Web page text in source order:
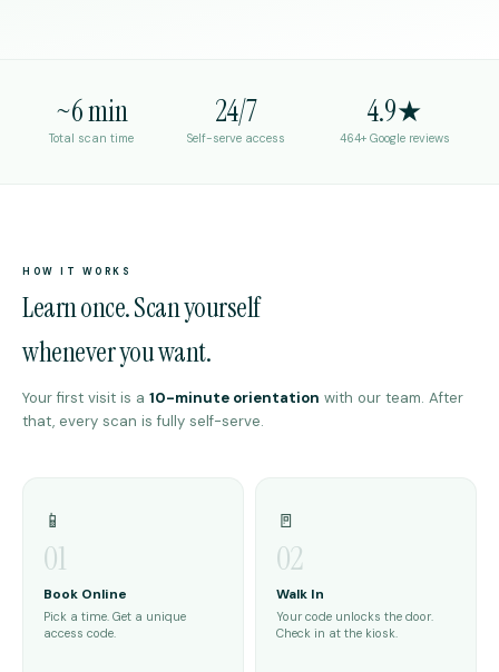
~6 min
Total scan time
24/7
Self-serve access
4.9★
464+ Google reviews
HOW IT WORKS
Learn once. Scan yourself
whenever you want.
Your first visit is a 10-minute orientation with our team. After
that, every scan is fully self-serve.
📱
01
Book Online
Pick a time. Get a unique
access code.
🚪
02
Walk In
Your code unlocks the door.
Check in at the kiosk.